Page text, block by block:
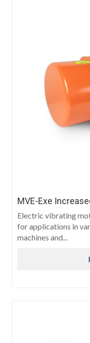
MVE-Exe
Electric vibrating
for applications in
machines and...